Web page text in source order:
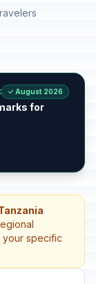
✓ August 2026
for
your specific